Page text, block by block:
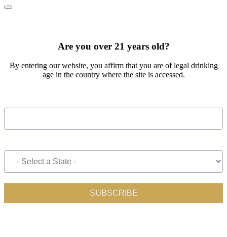
Main Menu
Are you over 21 years old?
By entering our website, you affirm that you are of legal drinking
age in the country where the site is accessed.